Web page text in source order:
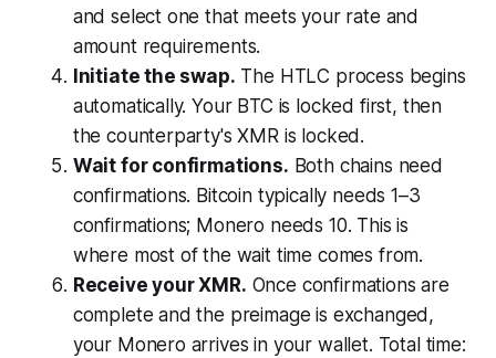
and select one that meets your rate and
amount requirements.
Initiate the swap. The HTLC process begins
automatically. Your BTC is locked first, then
the counterparty's XMR is locked.
Wait for confirmations. Both chains need
confirmations. Bitcoin typically needs 1–3
confirmations; Monero needs 10. This is
where most of the wait time comes from.
Receive your XMR. Once confirmations are
complete and the preimage is exchanged,
your Monero arrives in your wallet. Total time: